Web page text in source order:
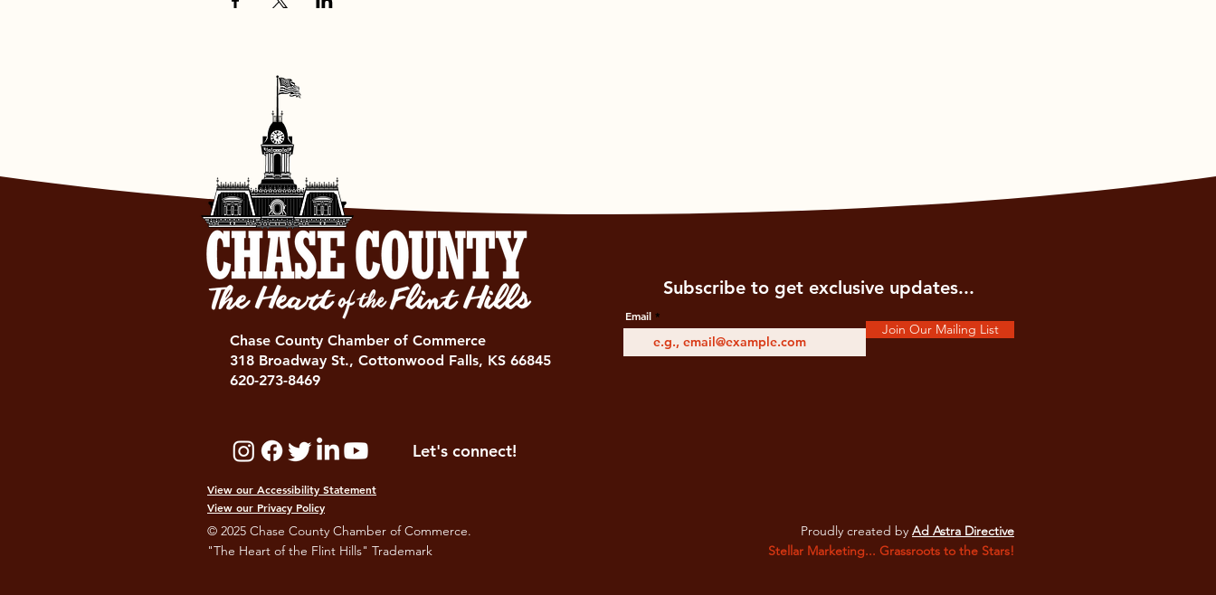
Chase County Chamber of Commerce
318 Broadway St., Cottonwood Falls, KS 66845
620-273-8469
Let's connect!
Subscribe to get exclusive updates...
Email
Join Our Mailing List
View our Accessibility Statement
View our Privacy Policy
© 2025 Chase County Chamber of Commerce.
"The Heart of the Flint Hills" Trademark
Proudly created by Ad Astra Directive
Stellar Marketing... Grassroots to the Stars!